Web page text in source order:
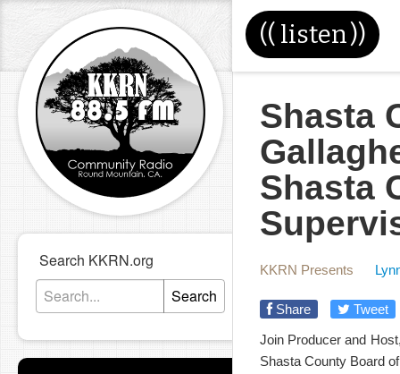
(( listen))
Search KKRN.org
Search
Shasta
Shasta
KKRN Presents
Share
Tweet
Join Producer and
Shasta County Board